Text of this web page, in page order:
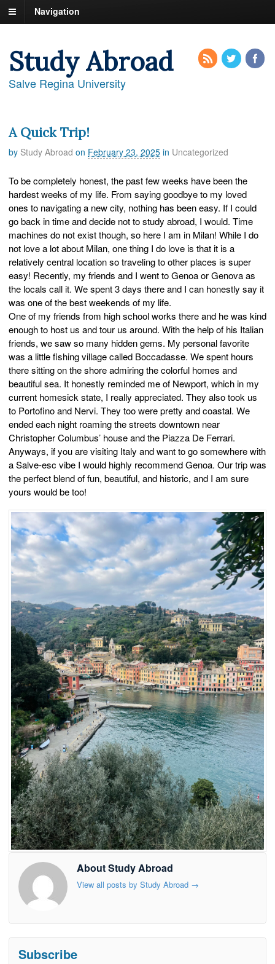
Navigation
Study Abroad
Salve Regina University
A Quick Trip!
by Study Abroad on February 23, 2025 in Uncategorized
To be completely honest, the past few weeks have been the
hardest weeks of my life. From saying goodbye to my loved
ones to navigating a new city, nothing has been easy. If I could
go back in time and decide not to study abroad, I would. Time
machines do not exist though, so here I am in Milan! While I do
not love a lot about Milan, one thing I do love is that it is a
relatively central location so traveling to other places is super
easy! Recently, my friends and I went to Genoa or Genova as
the locals call it. We spent 3 days there and I can honestly say it
was one of the best weekends of my life.
One of my friends from high school works there and he was kind
enough to host us and tour us around. With the help of his Italian
friends, we saw so many hidden gems. My personal favorite
was a little fishing village called Boccadasse. We spent hours
there sitting on the shore admiring the colorful homes and
beautiful sea. It honestly reminded me of Newport, which in my
current homesick state, I really appreciated. They also took us
to Portofino and Nervi. They too were pretty and coastal. We
ended each night roaming the streets downtown near
Christopher Columbus’ house and the Piazza De Ferrari.
Anyways, if you are visiting Italy and want to go somewhere with
a Salve-esc vibe I would highly recommend Genoa. Our trip was
the perfect blend of fun, beautiful, and historic, and I am sure
yours would be too!
About Study Abroad
View all posts by Study Abroad →
Subscribe